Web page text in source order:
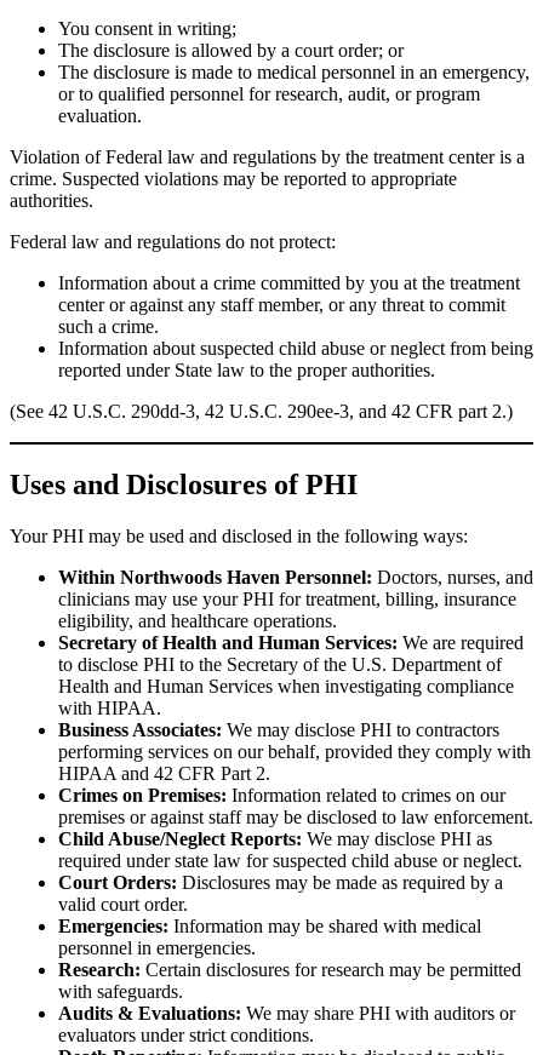
You consent in writing;
The disclosure is allowed by a court order; or
The disclosure is made to medical personnel in an emergency,
or to qualified personnel for research, audit, or program
evaluation.
Violation of Federal law and regulations by the treatment center is a
crime. Suspected violations may be reported to appropriate
authorities.
Federal law and regulations do not protect:
Information about a crime committed by you at the treatment
center or against any staff member, or any threat to commit
such a crime.
Information about suspected child abuse or neglect from being
reported under State law to the proper authorities.
(See 42 U.S.C. 290dd-3, 42 U.S.C. 290ee-3, and 42 CFR part 2.)
Uses and Disclosures of PHI
Your PHI may be used and disclosed in the following ways:
Within Northwoods Haven Personnel: Doctors, nurses, and
clinicians may use your PHI for treatment, billing, insurance
eligibility, and healthcare operations.
Secretary of Health and Human Services: We are required
to disclose PHI to the Secretary of the U.S. Department of
Health and Human Services when investigating compliance
with HIPAA.
Business Associates: We may disclose PHI to contractors
performing services on our behalf, provided they comply with
HIPAA and 42 CFR Part 2.
Crimes on Premises: Information related to crimes on our
premises or against staff may be disclosed to law enforcement.
Child Abuse/Neglect Reports: We may disclose PHI as
required under state law for suspected child abuse or neglect.
Court Orders: Disclosures may be made as required by a
valid court order.
Emergencies: Information may be shared with medical
personnel in emergencies.
Research: Certain disclosures for research may be permitted
with safeguards.
Audits & Evaluations: We may share PHI with auditors or
evaluators under strict conditions.